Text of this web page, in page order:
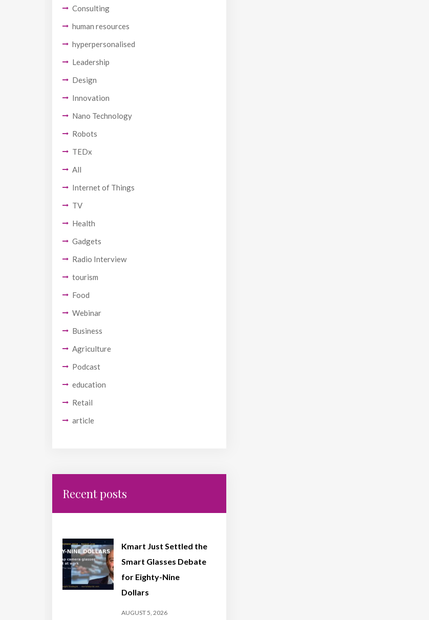
Consulting
human resources
hyperpersonalised
Leadership
Design
Innovation
Nano Technology
Robots
TEDx
All
Internet of Things
TV
Health
Gadgets
Radio Interview
tourism
Food
Webinar
Business
Agriculture
Podcast
education
Retail
article
Recent posts
Kmart Just Settled the
Smart Glasses Debate
for Eighty-Nine
Dollars
AUGUST 5, 2026